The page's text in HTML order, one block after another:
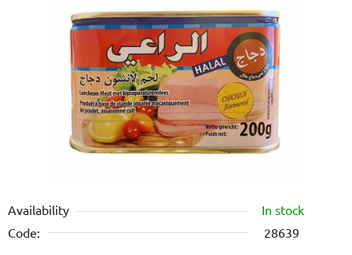
Availability
In stock
Code:
28639